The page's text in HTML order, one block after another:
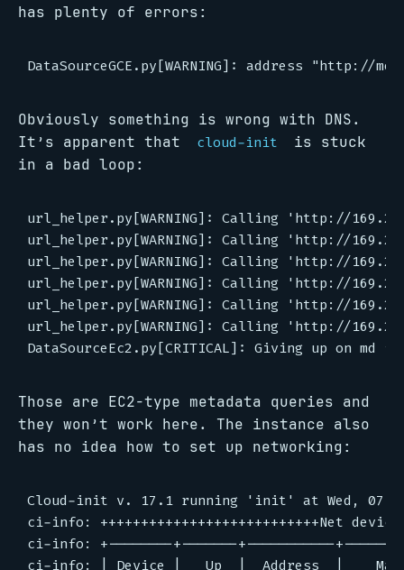
has plenty of errors:
Obviously something is wrong with DNS.
It’s apparent that
cloud-init
is stuck
in a bad loop:
url_helper.py[WARNING]: Calling 'http://
url_helper.py[WARNING]: Calling 'http://
url_helper.py[WARNING]: Calling 'http://
url_helper.py[WARNING]: Calling 'http://
url_helper.py[WARNING]: Calling 'http://
url_helper.py[WARNING]: Calling 'http://
Those are EC2-type metadata queries and
they won’t work here. The instance also
has no idea how to set up networking:
Cloud-init v. 17.1 running 'init' at Wed, 07
ci-info: +++++++++++++++++++++++++++Net device
ci-info: +--------+-------+-----------
ci-info: | Device |   Up  |  Address  |